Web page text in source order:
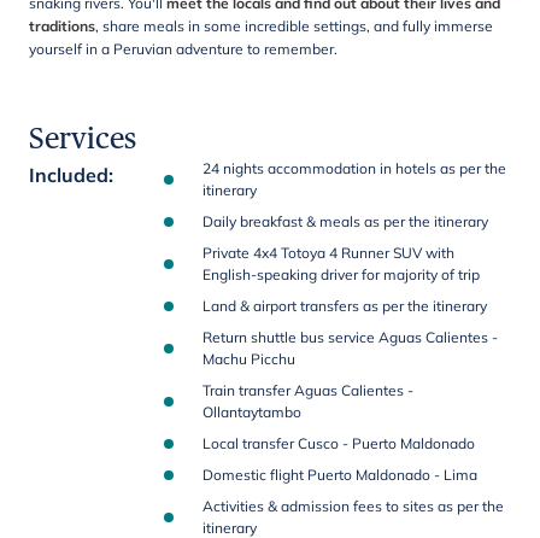
traditions, share meals in some incredible settings, and fully immerse
yourself in a Peruvian adventure to remember.
Services
Included:
24 nights accommodation in hotels as per the
itinerary
Daily breakfast & meals as per the itinerary
Private 4x4 Totoya 4 Runner SUV with
English-speaking driver for majority of trip
Land & airport transfers as per the itinerary
Return shuttle bus service Aguas Calientes -
Machu Picchu
Train transfer Aguas Calientes -
Ollantaytambo
Local transfer Cusco - Puerto Maldonado
Domestic flight Puerto Maldonado - Lima
Activities & admission fees to sites as per the
itinerary